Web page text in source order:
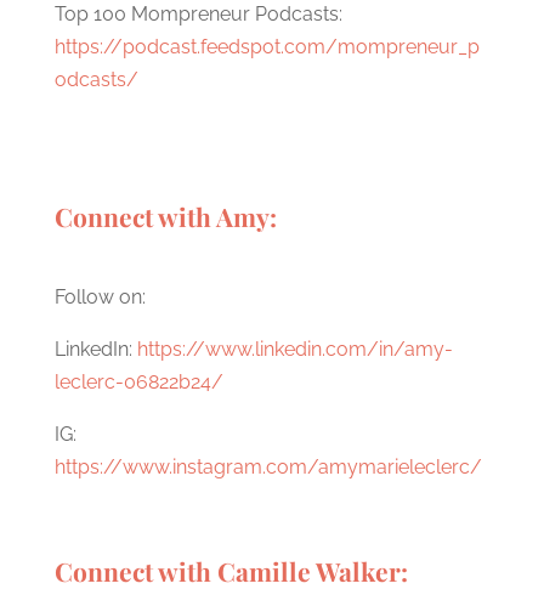
Top 100 Mompreneur Podcasts:
https://podcast.feedspot.com/mompreneur_p
odcasts/
Connect with Amy:
Follow on:
LinkedIn: https://www.linkedin.com/in/amy-
leclerc-06822b24/
IG:
https://www.instagram.com/amymarieleclerc/
Connect with Camille Walker: